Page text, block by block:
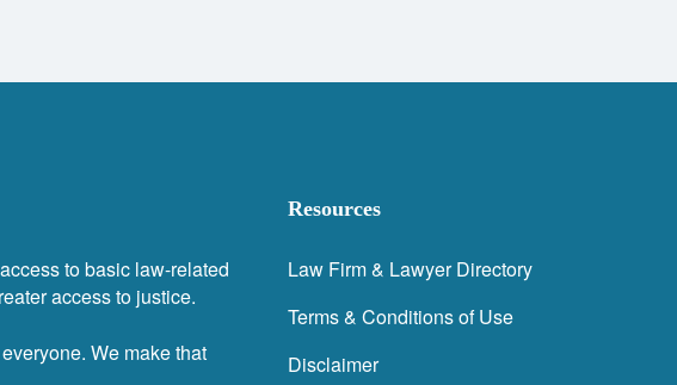
to basic law-related
access to justice.
We make that
Resources
Law Firm & Lawyer Directory
Terms & Conditions of Use
Disclaimer